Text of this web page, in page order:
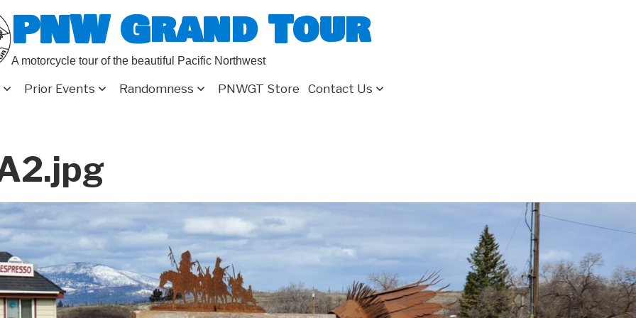
PNW Grand Tour
A motorcycle tour of the beautiful Pacific Northwest
Prior Events Randomness PNWGT Store Contact Us